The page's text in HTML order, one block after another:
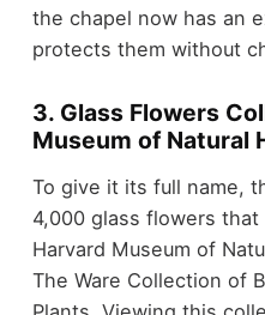
the chapel now has an
protects them without
3. Glass Flowers
Museum of Natural
To give it its full name,
4,000 glass flowers
Harvard Museum of
The Ware Collection of